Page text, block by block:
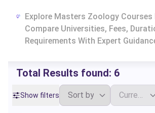
Explore Masters Zoology Courses
Compare Universities, Fees,
Requirements With Expert
Total Results found: 6
Show filters